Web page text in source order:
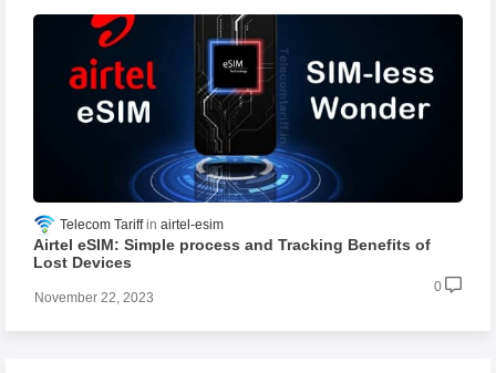
Telecom Tariff airtel-esim
Airtel eSIM: Simple process and Tracking Benefits of
Lost Devices
November 22, 2023
0